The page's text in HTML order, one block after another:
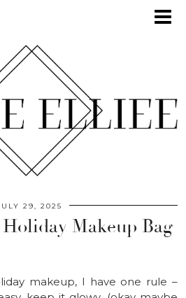
29, 2025
Makeup Bag
makeup, I have one rule –